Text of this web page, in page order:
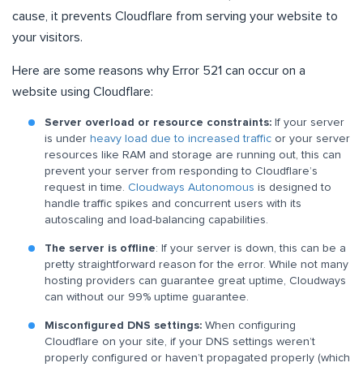
cause, it prevents Cloudflare from serving your website to
your visitors.
Here are some reasons why Error 521 can occur on a
website using Cloudflare:
Server overload or resource constraints: If your server
is under heavy load due to increased traffic or your server
resources like RAM and storage are running out, this can
prevent your server from responding to Cloudflare’s
request in time. Cloudways Autonomous is designed to
handle traffic spikes and concurrent users with its
autoscaling and load-balancing capabilities.
The server is offline: If your server is down, this can be a
pretty straightforward reason for the error. While not many
hosting providers can guarantee great uptime, Cloudways
can without our 99% uptime guarantee.
Misconfigured DNS settings: When configuring
Cloudflare on your site, if your DNS settings weren’t
properly configured or haven’t propagated properly (which